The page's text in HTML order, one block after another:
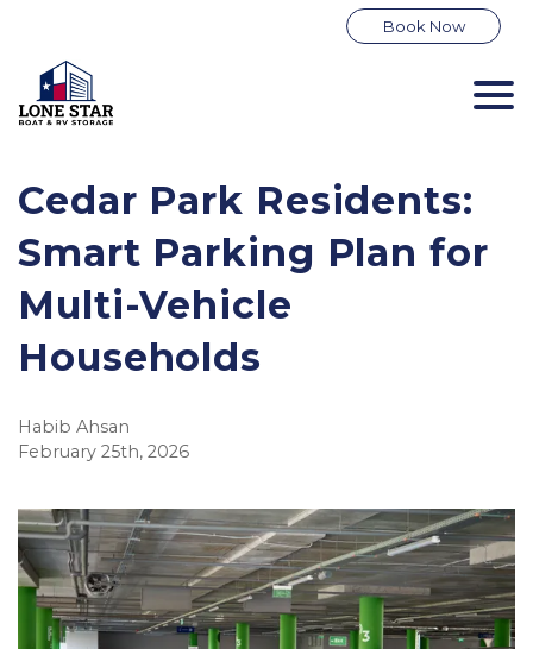
Book Now
Cedar Park Residents:
Smart Parking Plan for
Multi-Vehicle
Households
Habib Ahsan
February 25th, 2026